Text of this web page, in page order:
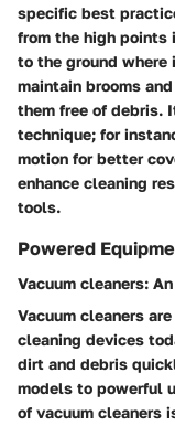
specific best
from the high
to the ground where
maintain brooms
them free of debris.
technique; for
motion for better
enhance cleaning
tools.
Powered
Vacuum cleaners:
Vacuum cleaners
cleaning devices
dirt and debris
models to powerful
of vacuum cleaners